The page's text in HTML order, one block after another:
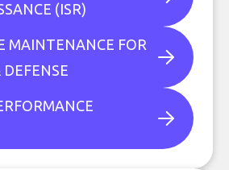
(ISR)
MAINTENANCE FOR